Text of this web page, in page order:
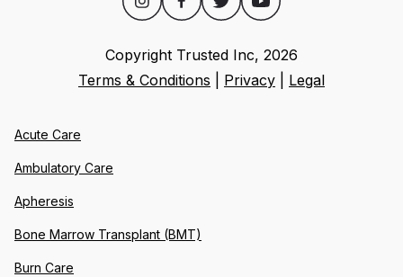
Copyright Trusted Inc, 2026
Terms & Conditions
Privacy Legal
Acute Care
Ambulatory Care
Apheresis
Bone Marrow Transplant (BMT)
Burn Care